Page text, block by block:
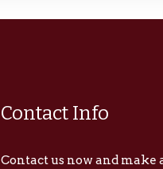
Contact Info
Contact us now and